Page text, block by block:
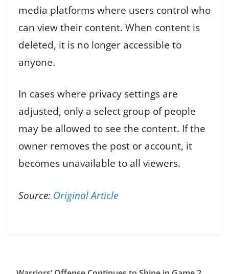
media platforms where users control who
can view their content. When content is
deleted, it is no longer accessible to
anyone.
In cases where privacy settings are
adjusted, only a select group of people
may be allowed to see the content. If the
owner removes the post or account, it
becomes unavailable to all viewers.
Source: Original Article